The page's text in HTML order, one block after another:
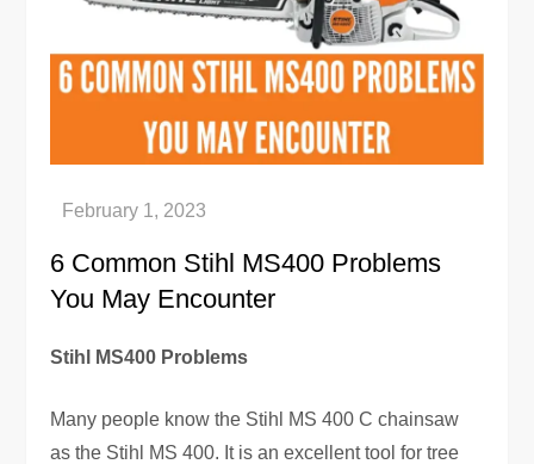
6 Common Stihl MS400 Problems
You May Encounter
Stihl MS400 Problems
Many people know the Stihl MS 400 C chainsaw
as the Stihl MS 400. It is an excellent tool for tree